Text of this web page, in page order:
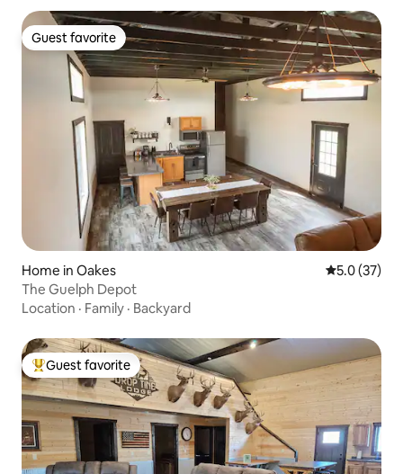
Guest favorite
Guest favorite
Home in Oakes 5.0 out of 5
5.0 (37)
The Guelph Depot
Location · Family · Backyard
Top guest favorite
Guest favorite